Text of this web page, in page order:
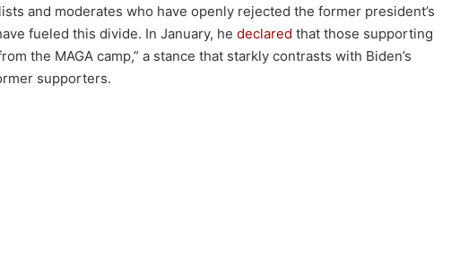
and moderates who have openly rejected the former president’s
fueled this divide. In January, he declared that those supporting
the MAGA camp,” a stance that starkly contrasts with Biden’s
supporters.